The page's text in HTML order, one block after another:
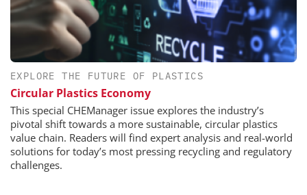
EXPLORE THE FUTURE OF PLASTICS
Circular Plastics Economy
This special CHEManager issue explores the industry’s
pivotal shift towards a more sustainable, circular plastics
value chain. Readers will find expert analysis and real-world
solutions for today’s most pressing recycling and regulatory
challenges.